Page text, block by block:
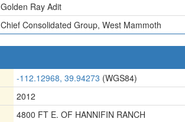
Golden Ray Adit
Chief Consolidated Group, West Mammoth
-112.12968, 39.94273 (WGS84)
2012
4800 FT E. OF HANNIFIN RANCH